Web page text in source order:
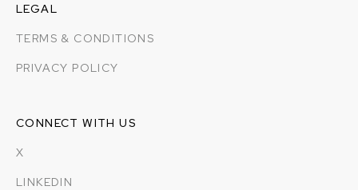
LEGAL
TERMS & CONDITIONS
PRIVACY POLICY
CONNECT WITH US
X
LINKEDIN